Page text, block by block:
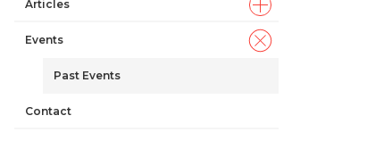
Articles
Events
Past Events
Contact